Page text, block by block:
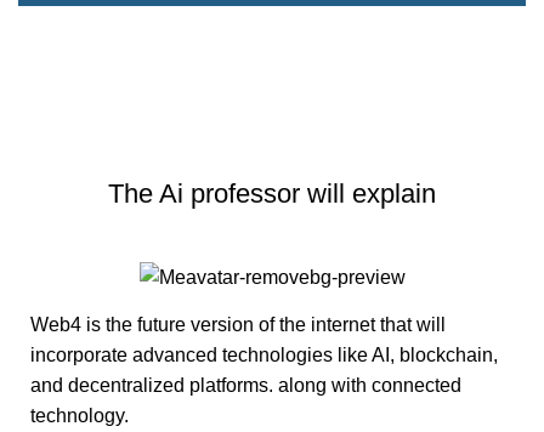
The Ai professor will explain
Web4 is the future version of the internet that will
incorporate advanced technologies likeAI , blockchain,
and decentralized platforms. along with connected
technology.